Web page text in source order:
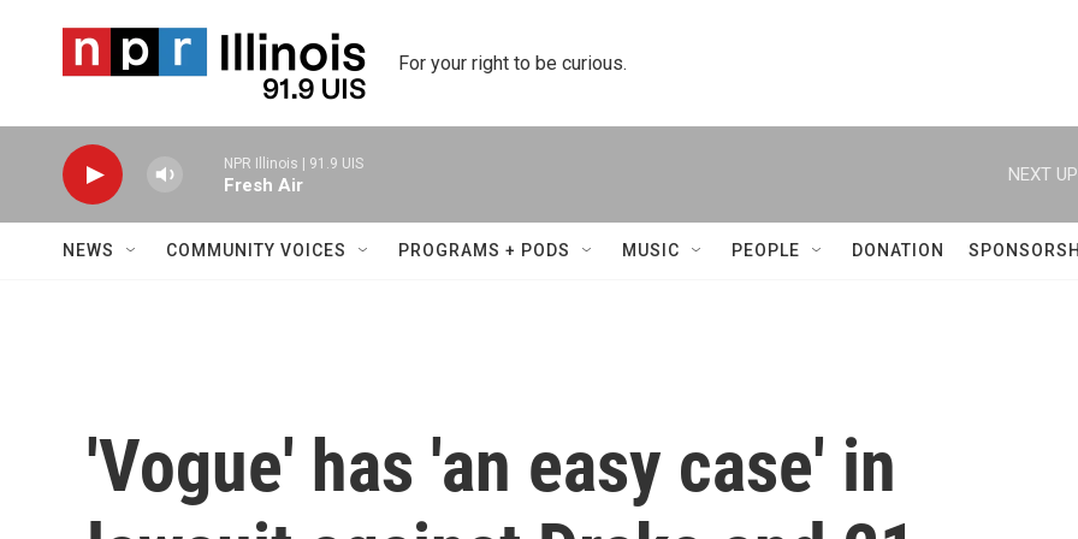
For your right to be curious.
NPR Illinois | 91.9 UIS
Fresh Air
NEXT
NEWS COMMUNITY VOICES PROGRAMS + PODS MUSIC PEOPLE DONATION
'Vogue' has 'an easy case' in